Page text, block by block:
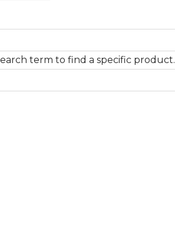
term to find a specific product.